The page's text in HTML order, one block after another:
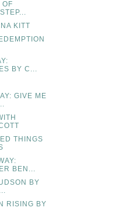
OF
KITT
BY C...
GIVE ME
THINGS
BEN...
BY
RISING BY